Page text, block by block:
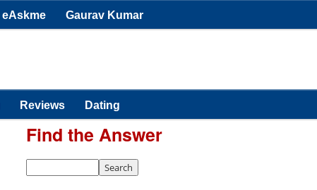
eAskme Gaurav Kumar
Reviews Dating
Find the Answer